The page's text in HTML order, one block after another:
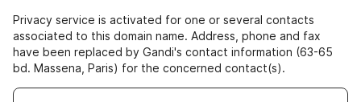
Privacy service is activated for one or several contacts
associated to this domain name. Address, phone and fax
have been replaced by Gandi's contact information (63-65
bd. Massena, Paris) for the concerned contact(s).